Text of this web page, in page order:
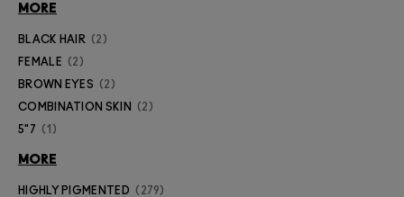
MORE
BLACK HAIR 2
FEMALE 2
BROWN EYES 2
COMBINATION SKIN 2
5"7 1
MORE
HIGHLY PIGMENTED 279